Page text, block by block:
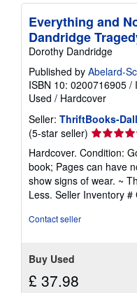
Everything and
Dandridge
Dorothy Dandridge
Published by Abelard-
ISBN 10: 0200716905 /
Used / Hardcover
Seller: ThriftBooks-
(5-star seller) Seller
rating
5
out
of
5
Hardcover. Condition:
book; Pages can have
show signs of wear. ~
Less. Seller Inventory #
Contact seller
Buy Used
£ 37.98